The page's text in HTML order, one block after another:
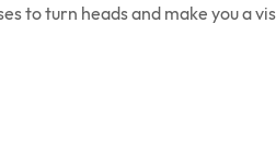
to turn heads and make you a